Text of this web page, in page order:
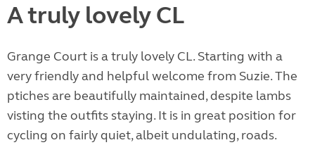
A truly lovely CL
Grange Court is a truly lovely CL. Starting with a
very friendly and helpful welcome from Suzie. The
ptiches are beautifully maintained, despite lambs
visting the outfits staying. It is in great position for
cycling on fairly quiet, albeit undulating, roads.